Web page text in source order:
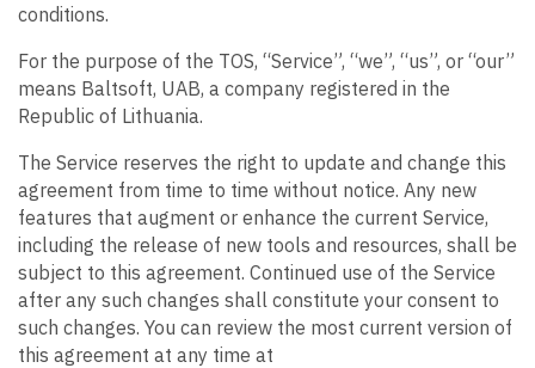
conditions.
For the purpose of the TOS, “Service”, “we”, “us”, or “our”
means Baltsoft, UAB, a company registered in the
Republic of Lithuania.
The Service reserves the right to update and change this
agreement from time to time without notice. Any new
features that augment or enhance the current Service,
including the release of new tools and resources, shall be
subject to this agreement. Continued use of the Service
after any such changes shall constitute your consent to
such changes. You can review the most current version of
this agreement at any time at